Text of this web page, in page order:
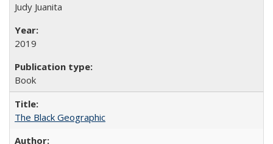
Judy Juanita
2019
Book
The Black Geographic